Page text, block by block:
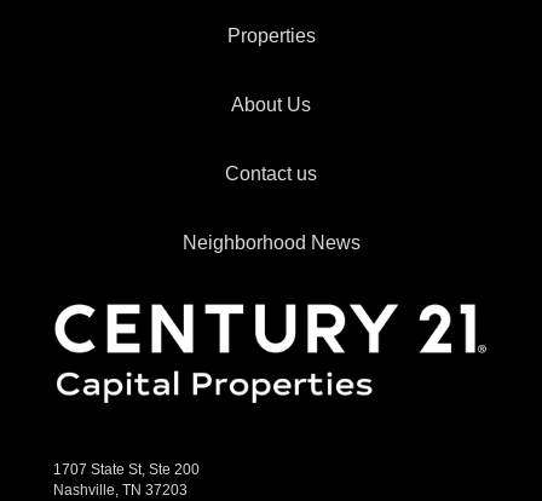
Properties
About Us
Contact us
Neighborhood News
1707 State St, Ste 200
Nashville, TN 37203